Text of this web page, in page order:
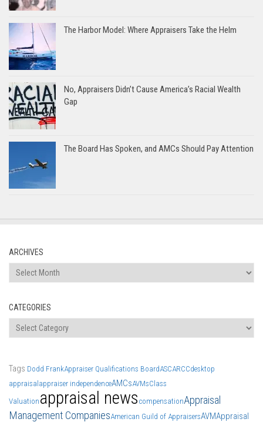
The Harbor Model: Where Appraisers Take the Helm
No, Appraisers Didn’t Cause America’s Racial Wealth
Gap
The Board Has Spoken, and AMCs Should Pay Attention
ARCHIVES
Archives
CATEGORIES
Categories
Tags Dodd FrankAppraiser Qualifications BoardASCARCCdesktop
appraisal appraiser independenceAMCsAVMsClass
Valuation appraisal news compensationAppraisal
Management CompaniesAmerican Guild of AppraisersAVMAppraisal